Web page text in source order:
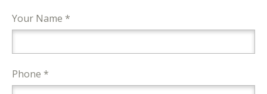
Your Name *
Phone *